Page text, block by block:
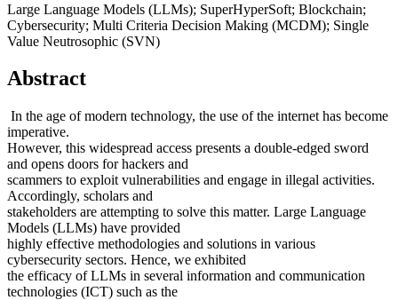
Large Language Models (LLMs); SuperHyperSoft; Blockchain;
Cybersecurity; Multi Criteria Decision Making (MCDM); Single
Value Neutrosophic (SVN)
Abstract
In the age of modern technology, the use of the internet has become
imperative.
However, this widespread access presents a double-edged sword
and opens doors for hackers and
scammers to exploit vulnerabilities and engage in illegal activities.
Accordingly, scholars and
stakeholders are attempting to solve this matter. Large Language
Models (LLMs) have provided
highly effective methodologies and solutions in various
cybersecurity sectors. Hence, we exhibited
the efficacy of LLMs in several information and communication
technologies (ICT) such as the